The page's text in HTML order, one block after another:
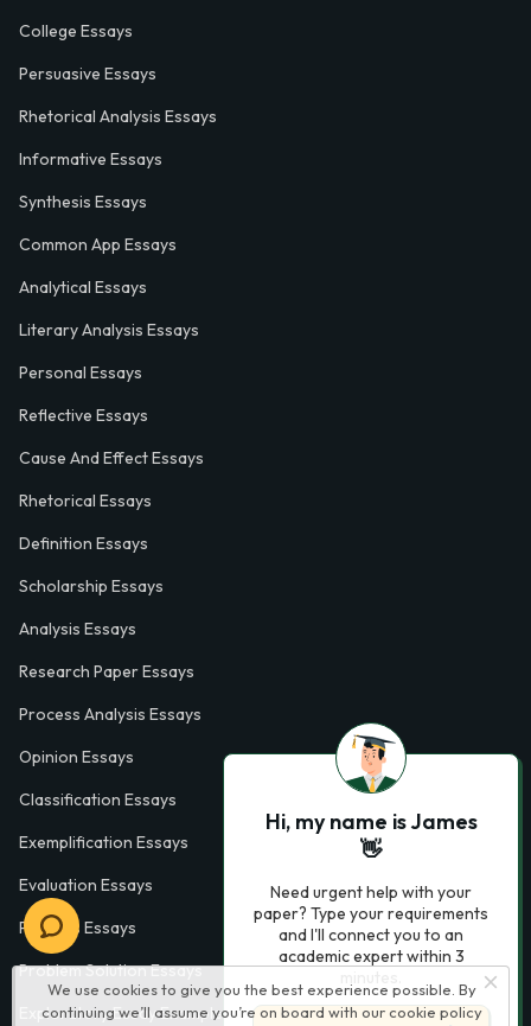
We use cookies to give you the best experience possible. By
continuing we’ll assume you’re on board with our cookie policy
College Essays
Persuasive Essays
Rhetorical Analysis Essays
Informative Essays
Synthesis Essays
Common App Essays
Analytical Essays
Literary Analysis Essays
Personal Essays
Reflective Essays
Cause And Effect Essays
Rhetorical Essays
Definition Essays
Scholarship Essays
Analysis Essays
Research Paper Essays
Process Analysis Essays
Opinion Essays
Classification Essays
Exemplification Essays
Evaluation Essays
Process Essays
Problem Solution Essays
Exploratory Essay Examples
Hi, my name is James
👋
Need urgent help with your
paper? Type your requirements
and I'll connect you to an
academic expert within 3